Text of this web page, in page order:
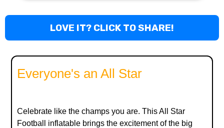
LOVE IT? CLICK TO SHARE!
Everyone's an All Star
Celebrate like the champs you are. This All Star
Football inflatable brings the excitement of the big